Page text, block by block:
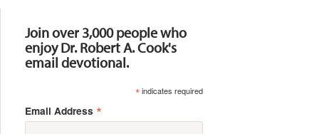
Join over 3,000 people who
enjoy Dr. Robert A. Cook's
email devotional.
*indicates required
Email Address *